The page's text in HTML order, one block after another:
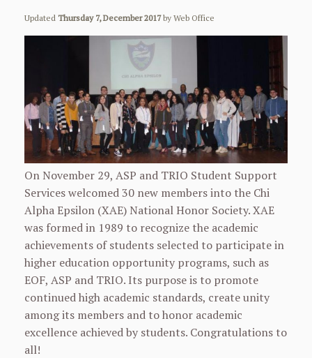
Updated Thursday 7, December 2017by Web Office
On November 29, ASP and TRIO Student Support
Services welcomed 30 new members into the Chi
Alpha Epsilon (XAE) National Honor Society. XAE
was formed in 1989 to recognize the academic
achievements of students selected to participate in
higher education opportunity programs, such as
EOF, ASP and TRIO. Its purpose is to promote
continued high academic standards, create unity
among its members and to honor academic
excellence achieved by students. Congratulations to
all!